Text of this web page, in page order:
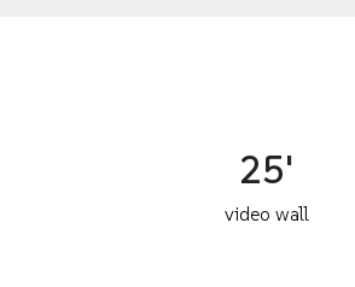
25'
video wall